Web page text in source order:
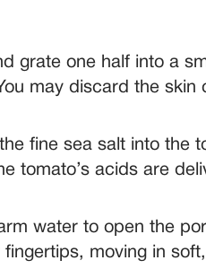
grate one half into a
may discard the skin
fine sea salt into the
tomato’s acids are
water to open the
moving in